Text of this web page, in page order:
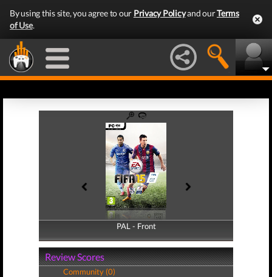
By using this site, you agree to our Privacy Policyand ourTerms
of Use.
PAL - Front
PAL - Back
Review Scores
Community (0)